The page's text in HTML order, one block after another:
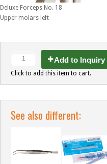
Deluxe Forceps No. 18
Upper molars left
Add to Inquiry
Click to add this item to cart.
See also different: